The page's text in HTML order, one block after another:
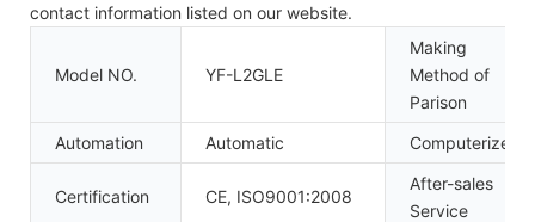
contact information listed on our website.
Model NO. YF-L2GLE
Making
Method of
Parison
Automation
Automatic Computerized
Certification CE, ISO9001:2008
After-sales
Service